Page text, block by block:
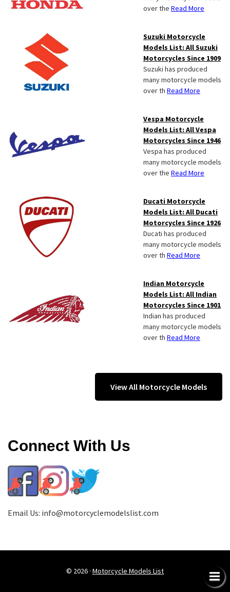
over the Read More
Suzuki Motorcycle
Models List: All Suzuki
Motorcycles Since 1909
Suzuki has produced
many motorcycle models
over th Read More
Vespa Motorcycle
Models List: All Vespa
Motorcycles Since 1946
Vespa has produced
many motorcycle models
over the Read More
Ducati Motorcycle
Models List: All Ducati
Motorcycles Since 1926
Ducati has produced
many motorcycle models
over th Read More
Indian Motorcycle
Models List: All Indian
Motorcycles Since 1901
Indian has produced
many motorcycle models
over th Read More
View All Motorcycle Models
Connect With Us
Email Us: info@motorcyclemodelslist.com
© 2026 · Motorcycle Models List